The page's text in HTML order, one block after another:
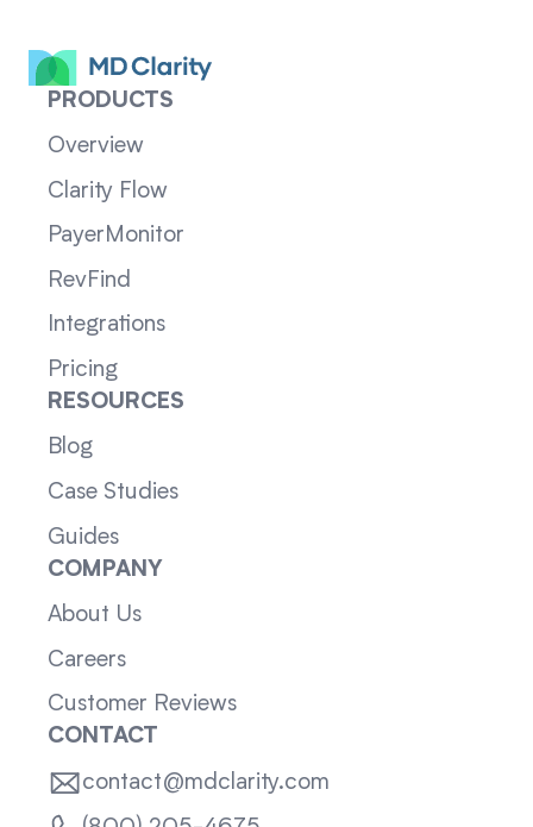
PRODUCTS
Overview
Clarity Flow
PayerMonitor
RevFind
Integrations
Pricing
RESOURCES
Blog
Case Studies
Guides
COMPANY
About Us
Careers
Customer Reviews
CONTACT
contact@mdclarity.com